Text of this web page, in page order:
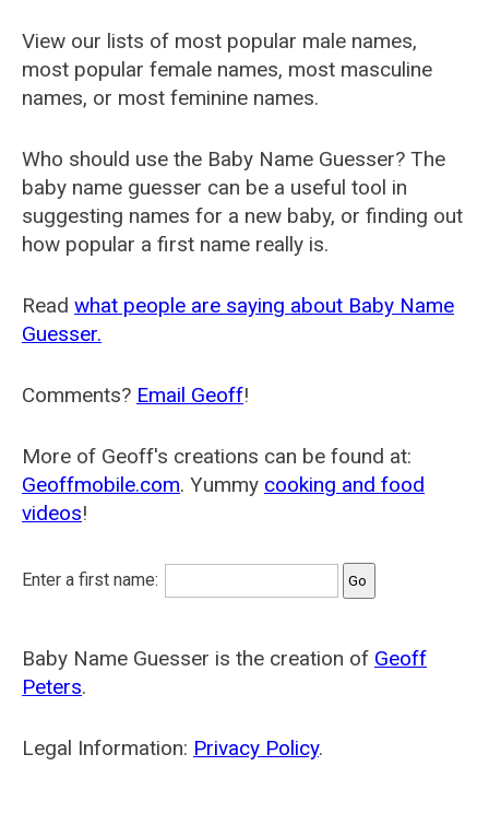
View our lists of most popular male names,
most popular female names, most masculine
names, or most feminine names.
Who should use the Baby Name Guesser? The
baby name guesser can be a useful tool in
suggesting names for a new baby, or finding out
how popular a first name really is.
Read what people are saying about Baby Name
Guesser.
Comments? Email Geoff!
More of Geoff's creations can be found at:
Geoffmobile.com. Yummy cooking and food
videos!
Enter a first name:
Baby Name Guesser is the creation of Geoff
Peters.
Legal Information: Privacy Policy.